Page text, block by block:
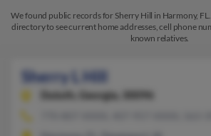
We found public records for Sherry Hill in Harmony,
directory to see current home addresses, cell phone
known relatives.
Sherry L Hill
Duluth,
Georgia, 30096